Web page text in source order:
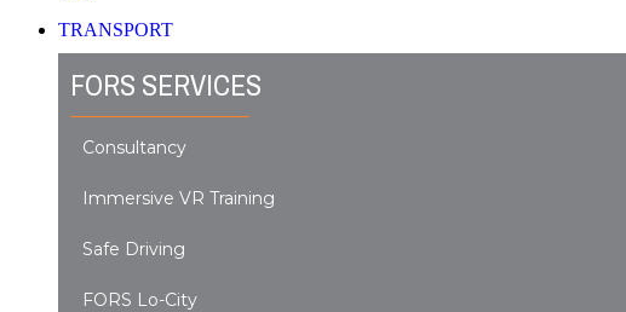
TRANSPORT
FORS SERVICES
Consultancy
Immersive VR Training
Safe Driving
FORS Lo-City